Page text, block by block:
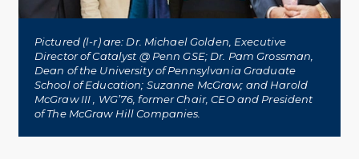
Pictured (l-r) are: Dr. Michael Golden, Executive
Director of Catalyst @ Penn GSE; Dr. Pam Grossman,
Dean of the University of Pennsylvania Graduate
School of Education; Suzanne McGraw; and Harold
McGraw III , WG’76, former Chair, CEO and President
of The McGraw Hill Companies.